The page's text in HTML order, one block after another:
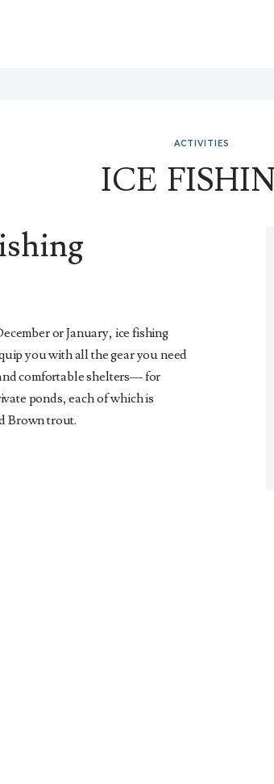
ACTIVITIES
ICE
or January, ice fishing
you with all the gear you need
comfortable shelters— for
ponds, each of which is
Brown trout.